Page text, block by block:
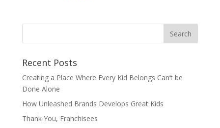
Recent Posts
Creating a Place Where Every Kid Belongs Can’t be
Done Alone
How Unleashed Brands Develops Great Kids
Thank You, Franchisees